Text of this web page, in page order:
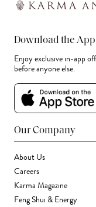
Download the App
Enjoy exclusive in-app
before anyone else.
Our Company
About Us
Careers
Karma Magazine
Feng Shui & Energy